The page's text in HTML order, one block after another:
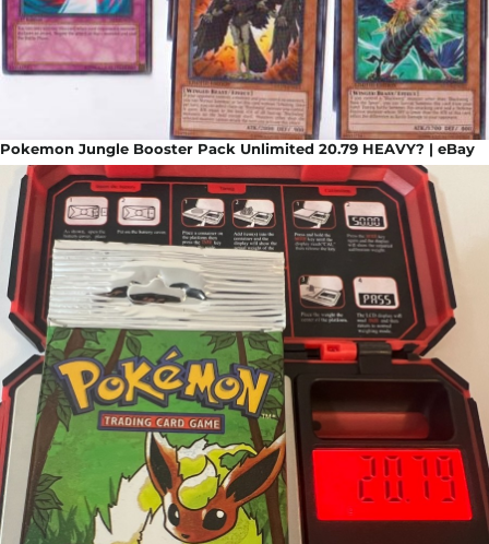
Pokemon Jungle Booster Pack Unlimited 20.79 HEAVY? | eBay